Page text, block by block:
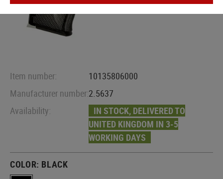
Item number:
10135806000
Manufacturer number:2.5637
Availability:
IN STOCK, DELIVERED TO
UNITED KINGDOM IN 3-5
WORKING DAYS
COLOR: BLACK